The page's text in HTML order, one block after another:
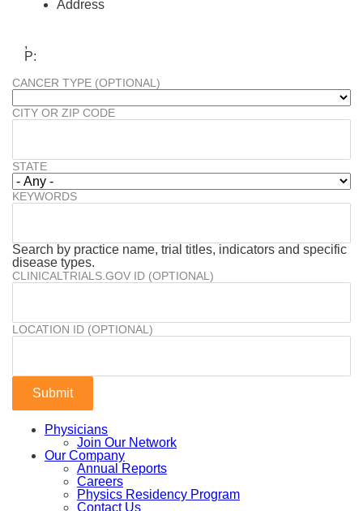
Address
,
P:
CANCER TYPE (OPTIONAL)
CITY OR ZIP CODE
STATE
KEYWORDS
Search by practice name, trial titles, indicators and specific
disease types.
CLINICALTRIALS.GOV ID (OPTIONAL)
LOCATION ID (OPTIONAL)
Physicians
Join Our Network
Our Company
Annual Reports
Careers
Physics Residency Program
Contact Us